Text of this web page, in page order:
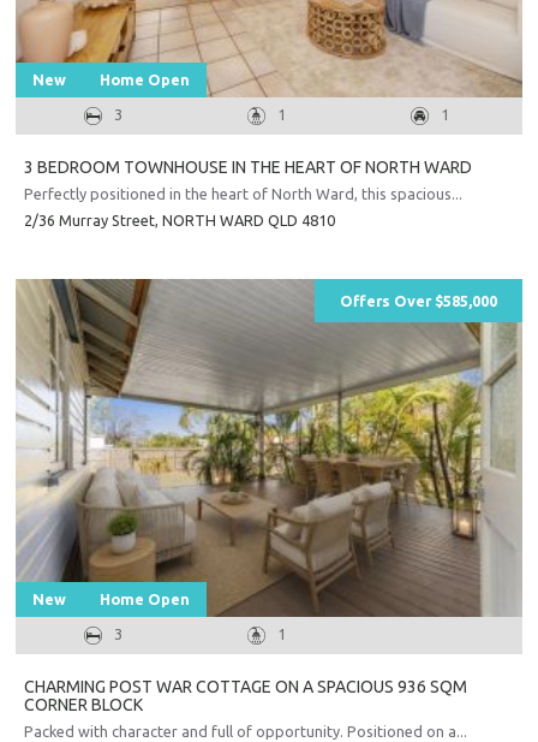
New Home Open
3 1 1
3 BEDROOM TOWNHOUSE IN THE HEART OF NORTH WARD
Perfectly positioned in the heart of North Ward, this spacious...
2/36 Murray Street, NORTH WARD QLD 4810
New Home Open
3 1
CHARMING POST WAR COTTAGE ON A SPACIOUS 936 SQM
CORNER BLOCK
Packed with character and full of opportunity. Positioned on a...
Offers Over $585,000